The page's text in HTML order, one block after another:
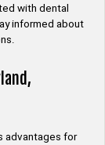
with dental
informed about
advantages for